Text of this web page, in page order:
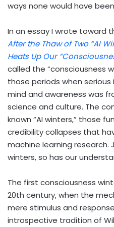
ways none would have
In an essay I wrote toward
After the Thaw of Two “AI
Heats Up Our
called the “consciousness
those periods when
mind and awareness was
science and culture. The
known “AI winters,” those
credibility collapses that
machine learning research.
winters, so has our
The first consciousness
20th century, when the
mere stimulus and
introspective tradition of